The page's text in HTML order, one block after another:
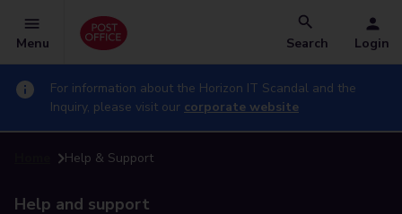
Menu Search Login
For information about the Horizon IT Scandal and the
Inquiry, please visit our corporate website
Help & Support
Help and support